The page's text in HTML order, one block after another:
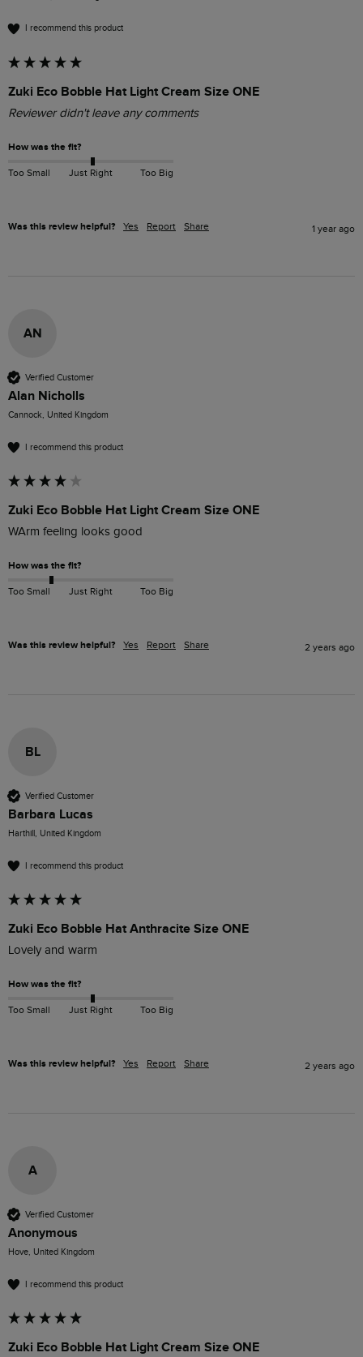
I recommend this product
Zuki Eco Bobble Hat Light Cream Size ONE
Reviewer didn't leave any comments
How was the fit?
Too Small Just Right Too Big
Was this review helpful? Yes Report Share 1 year ago
AN
Verified Customer
Alan Nicholls
Cannock, United Kingdom
I recommend this product
Zuki Eco Bobble Hat Light Cream Size ONE
WArm feeling looks good
How was the fit?
Too Small Just Right Too Big
Was this review helpful? Yes Report Share 2 years ago
BL
Verified Customer
Barbara Lucas
Harthill, United Kingdom
I recommend this product
Zuki Eco Bobble Hat Anthracite Size ONE
Lovely and warm
How was the fit?
Too Small Just Right Too Big
Was this review helpful? Yes Report Share 2 years ago
A
Verified Customer
Anonymous
Hove, United Kingdom
I recommend this product
Zuki Eco Bobble Hat Light Cream Size ONE